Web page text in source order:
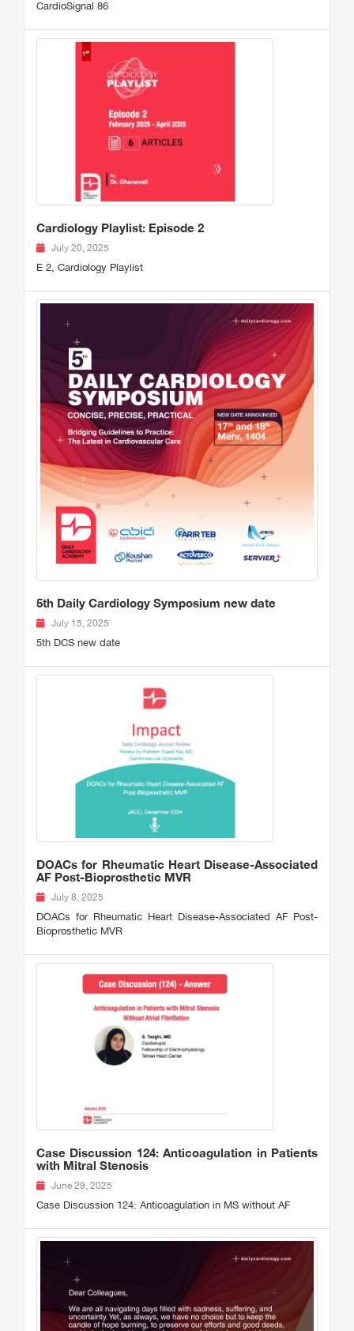
CardioSignal 86
Cardiology Playlist: Episode 2
July 20, 2025
E 2, Cardiology Playlist
5th Daily Cardiology Symposium new date
July 15, 2025
5th DCS new date
DOACs for Rheumatic Heart Disease-Associated
AF Post-Bioprosthetic MVR
July 8, 2025
DOACs for Rheumatic Heart Disease-Associated AF Post-
Bioprosthetic MVR
Case Discussion 124: Anticoagulation in Patients
with Mitral Stenosis
June 29, 2025
Case Discussion 124: Anticoagulation in MS without AF